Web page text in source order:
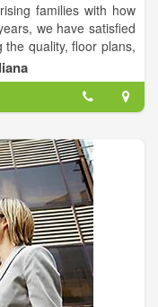
families with how
we have satisfied
quality, floor plans,
expect to find in a
of life invest in
models because of
homes, pricing them
service and